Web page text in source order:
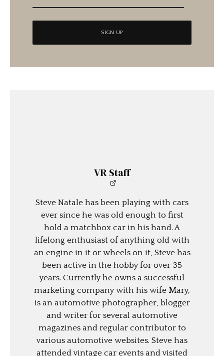
VR Staff
Steve Natale has been playing with cars
ever since he was old enough to first
hold a matchbox car in his hand. A
lifelong enthusiast of anything old with
an engine in it or wheels on it, Steve has
been active in the hobby for over 35
years. Currently he owns a successful
marketing company with his wife Mary,
is an automotive photographer, blogger
and writer for several automotive
magazines and regular contributor to
various automotive websites. Steve has
attended vintage car events and visited